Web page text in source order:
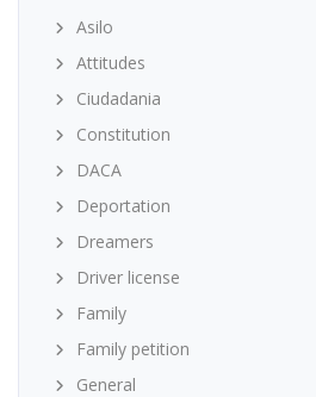
Asilo
Attitudes
Ciudadania
Constitution
DACA
Deportation
Dreamers
Driver license
Family
Family petition
General